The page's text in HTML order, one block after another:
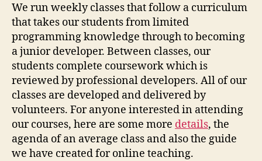
We run weekly classes that follow a curriculum
that takes our students from limited
programming knowledge through to becoming
a junior developer. Between classes, our
students complete coursework which is
reviewed by professional developers. All of our
classes are developed and delivered by
volunteers. For anyone interested in attending
our courses, here are some more details, the
agenda of an average class and also the guide
we have created for online teaching.